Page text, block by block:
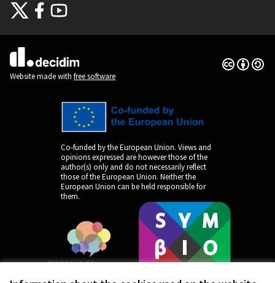
Citizens Participation Portal at X
Citizens Participation Portal at Facebook
Citizens Participation Portal at YouTube
(External link)
Website made with free software
Creative
(External
Co-funded by the European Union. Views and
opinions expressed are however those of the
author(s) only and do not necessarily reflect
those of the European Union. Neither the
European Union can be held responsible for
them.